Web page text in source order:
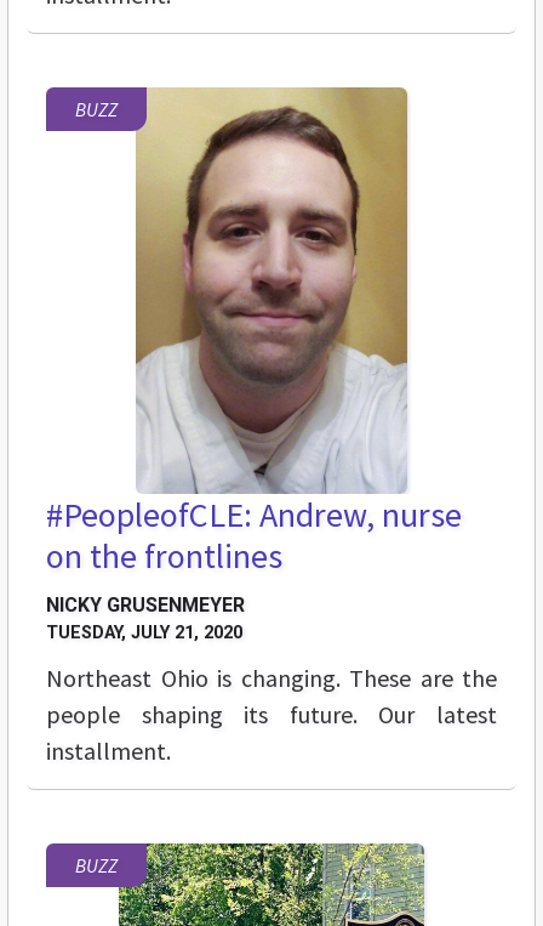
BUZZ
#PeopleofCLE: Andrew, nurse
on the frontlines
NICKY GRUSENMEYER
TUESDAY, JULY 21, 2020
Northeast Ohio is changing. These are the
people shaping its future. Our latest
installment.
BUZZ